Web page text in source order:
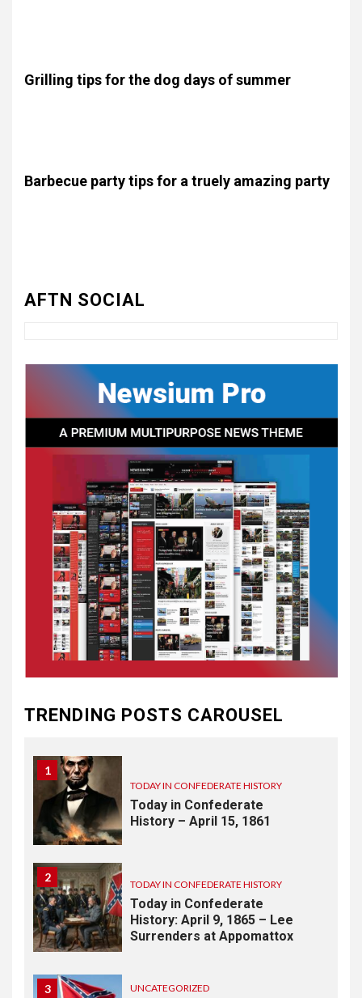
Grilling tips for the dog days of summer
Barbecue party tips for a truely amazing party
AFTN SOCIAL
TRENDING POSTS CAROUSEL
(Limited Stock)
CONCEPT OF
CONSTITUTIONAL
CONVENTIONS
5
CSA NEWS
How to Embrace Southern
Heritage as a Modern
Confederate with Style
TODAY IN CONFEDERATE HISTORY
June 1 – This Day in
Confederate History – June
1
TODAY IN CONFEDERATE HISTORY
History
1
TODAY IN CONFEDERATE HISTORY
Today in Confederate
History – April 15, 1861
2
TODAY IN CONFEDERATE HISTORY
Today in Confederate
History: April 9, 1865 – Lee
Surrenders at Appomattox
3 UNCATEGORIZED